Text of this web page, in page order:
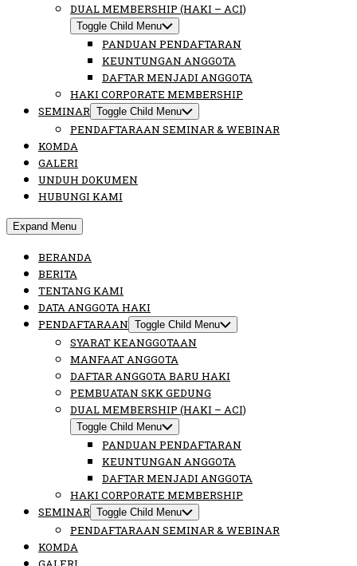
DUAL MEMBERSHIP (HAKI – ACI)
Toggle Child Menu
PANDUAN PENDAFTARAN
KEUNTUNGAN ANGGOTA
DAFTAR MENJADI ANGGOTA
HAKI CORPORATE MEMBERSHIP
SEMINAR Toggle Child Menu
PENDAFTARAAN SEMINAR & WEBINAR
KOMDA
GALERI
UNDUH DOKUMEN
HUBUNGI KAMI
Expand Menu
BERANDA
BERITA
TENTANG KAMI
DATA ANGGOTA HAKI
PENDAFTARAAN Toggle Child Menu
SYARAT KEANGGOTAAN
MANFAAT ANGGOTA
DAFTAR ANGGOTA BARU HAKI
PEMBUATAN SKK GEDUNG
DUAL MEMBERSHIP (HAKI – ACI)
Toggle Child Menu
PANDUAN PENDAFTARAN
KEUNTUNGAN ANGGOTA
DAFTAR MENJADI ANGGOTA
HAKI CORPORATE MEMBERSHIP
SEMINAR Toggle Child Menu
PENDAFTARAAN SEMINAR & WEBINAR
KOMDA